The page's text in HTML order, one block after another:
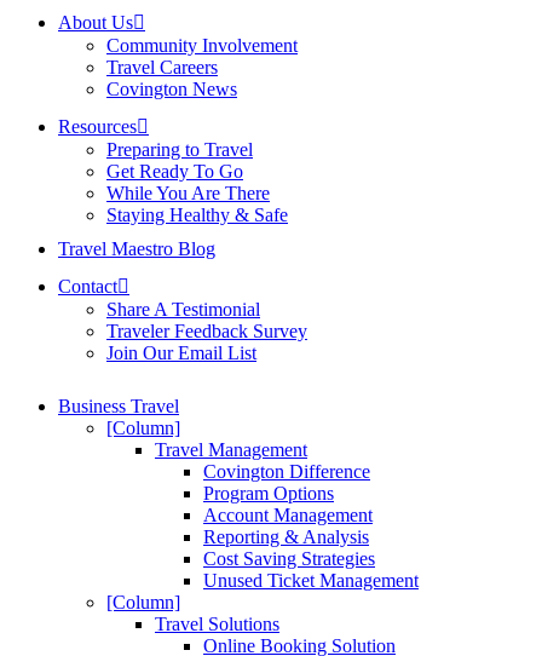
About Us
Community Involvement
Travel Careers
Covington News
Resources
Preparing to Travel
Get Ready To Go
While You Are There
Staying Healthy & Safe
Travel Maestro Blog
Contact
Share A Testimonial
Traveler Feedback Survey
Join Our Email List
Business Travel
[Column]
Travel Management
Covington Difference
Program Options
Account Management
Reporting & Analysis
Cost Saving Strategies
Unused Ticket Management
[Column]
Travel Solutions
Online Booking Solution